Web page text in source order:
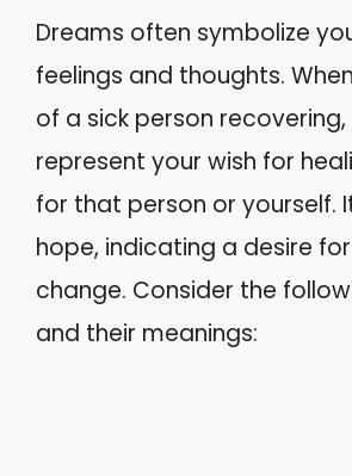
Dreams often symbolize
feelings and thoughts.
of a sick person
represent your wish for
for that person or yourself.
hope, indicating a desire
change. Consider the
and their meanings: